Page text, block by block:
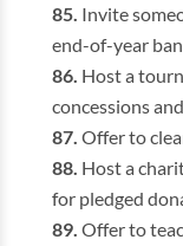
Invite
end-of-year
Host a
concessions
Offer to
Host a
for pledged
Offer to